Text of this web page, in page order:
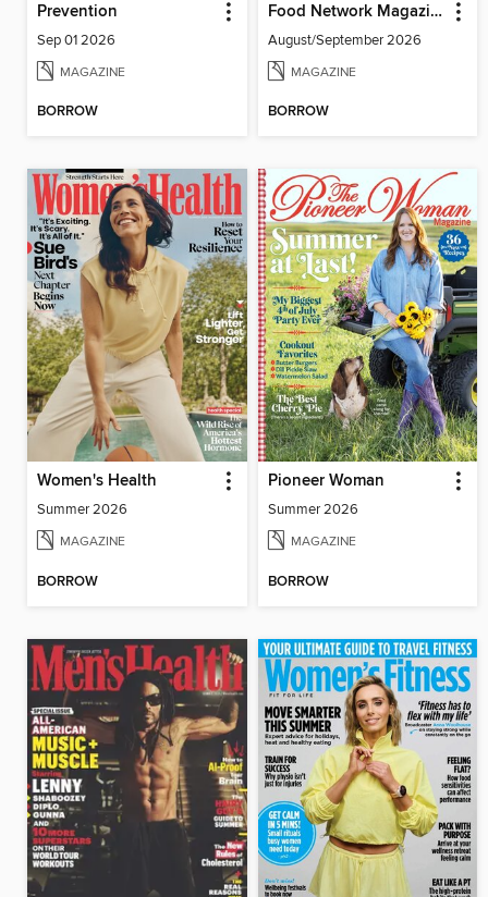
Prevention
Sep 01 2026
MAGAZINE
BORROW
Food Network Magazine
August/September 2026
MAGAZINE
BORROW
Women's Health
Summer 2026
MAGAZINE
BORROW
Pioneer Woman
Summer 2026
MAGAZINE
BORROW